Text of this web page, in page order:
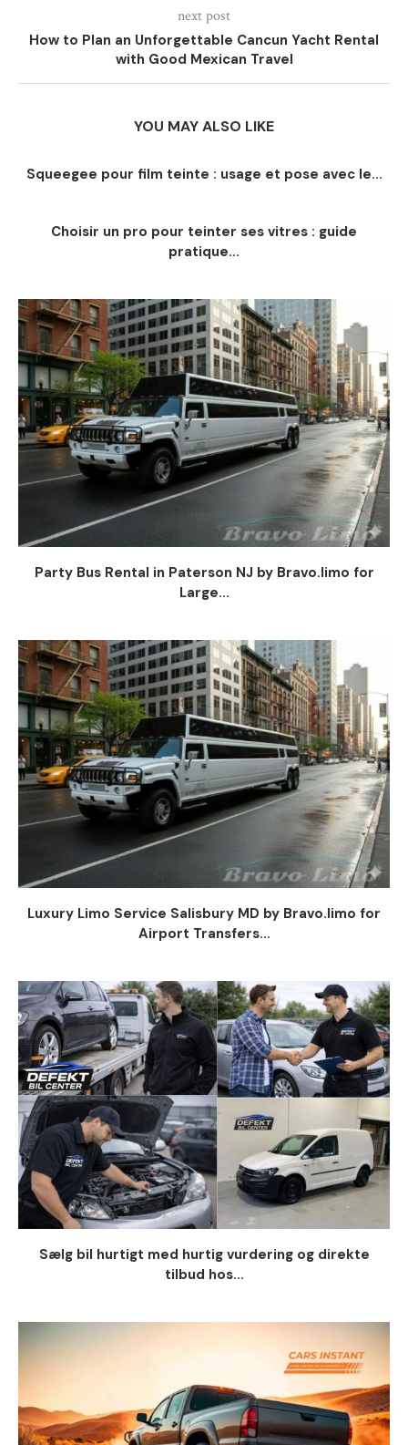
next post
How to Plan an Unforgettable Cancun Yacht Rental
with Good Mexican Travel
YOU MAY ALSO LIKE
Squeegee pour film teinte : usage et pose avec le...
Choisir un pro pour teinter ses vitres : guide
pratique...
Party Bus Rental in Paterson NJ by Bravo.limo for
Large...
Luxury Limo Service Salisbury MD by Bravo.limo for
Airport Transfers...
Sælg bil hurtigt med hurtig vurdering og direkte
tilbud hos...